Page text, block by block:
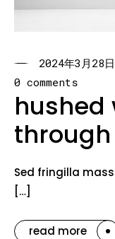
2024年3月28日
0 comments
hushed
Sed fringilla
[…]
read more